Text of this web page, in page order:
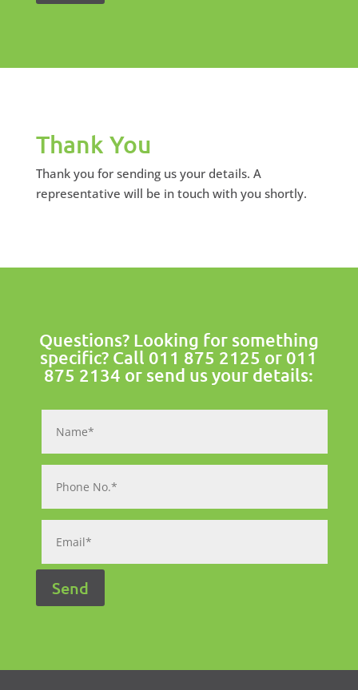
Thank You
Thank you for sending us your details. A
representative will be in touch with you shortly.
Questions? Looking for something
specific? Call 011 875 2125 or 011
875 2134 or send us your details: